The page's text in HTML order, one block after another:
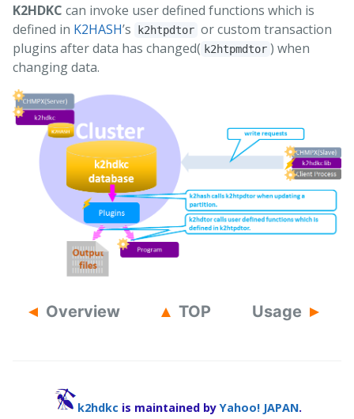
K2HDKC can invoke user defined functions which is
defined in K2HASH’s k2htpdtor or custom transaction
plugins after data has changed( k2htpmdtor ) when
changing data.
Overview TOP Usage
k2hdkc is maintained byYahoo! JAPAN.